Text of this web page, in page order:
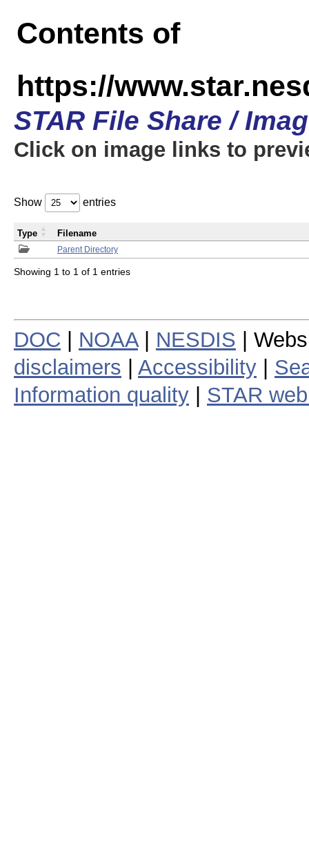
Contents of
https://
STAR File Share /
Click on image links to
Show entries
Parent Directory
Type Filename
Showing 1 to 1 of 1 entries
DOC NOAA| NESDIS |
disclaimers
Accessibility
Information quality
STAR